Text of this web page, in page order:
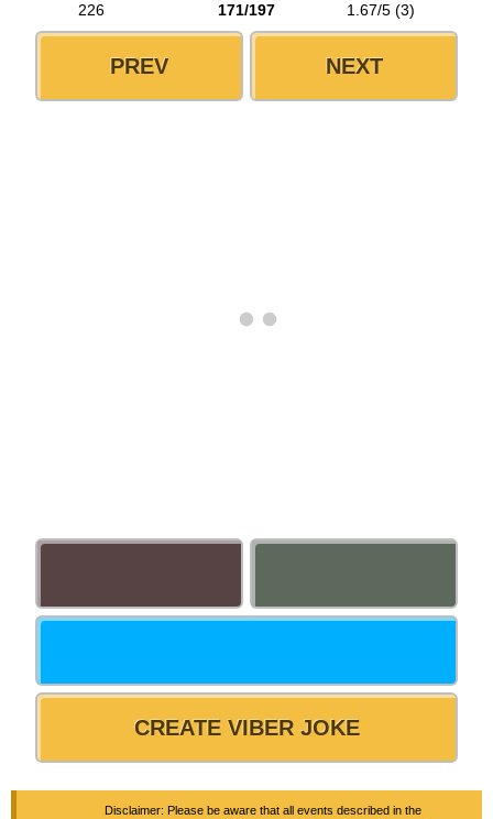
226 171/197 1.67/5 (3)
PREV NEXT
CREATE VIBER JOKE
Disclaimer: Please be aware that all events described in the